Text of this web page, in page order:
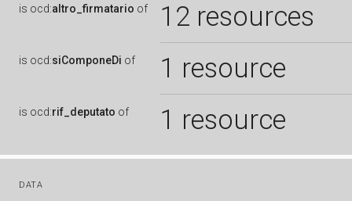
is ocd:altro_firmatario of 12 resources
is ocd:siComponeDi of 1 resource
is ocd:rif_deputato of 1 resource
DATA